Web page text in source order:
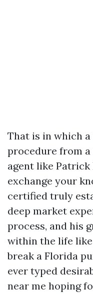
That is in which
procedure from a
agent like Patrick
exchange your
certified truly
deep market
process, and his
within the life
break a Florida
ever typed
near me hoping